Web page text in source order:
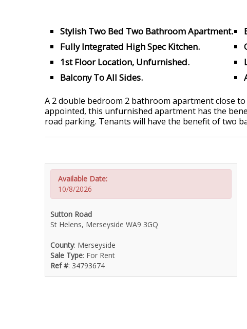
Stylish Two Bed Two Bathroom Apartment.
Fully Integrated High Spec Kitchen.
1st Floor Location, Unfurnished.
Balcony To All Sides.
A 2 double bedroom 2 bathroom apartment close
appointed, this unfurnished apartment has the
road parking. Tenants will have the benefit of two
Available Date:
10/8/2026
Sutton Road
St Helens, Merseyside WA9 3GQ
County: Merseyside
Sale Type: For Rent
Ref #: 34793674